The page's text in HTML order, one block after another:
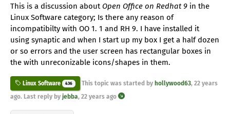
This is a discussion about Open Office on Redhat 9 in the
Linux Software category; Is there any reason of
incompatibilty with OO 1. 1 and RH 9. I have installed it
using synaptic and when I start up my box I get a half dozen
or so errors and the user screen has rectangular boxes in
the with unreconizable icons/shapes in them.
Linux Software 436 This topic was started by hollywood63, 22 years
ago. Last reply by jebba, 22 years ago